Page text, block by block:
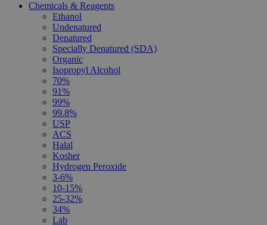
Chemicals & Reagents
Ethanol
Undenatured
Denatured
Specially Denatured (SDA)
Organic
Isopropyl Alcohol
70%
91%
99%
99.8%
USP
ACS
Halal
Kosher
Hydrogen Peroxide
3-6%
10-15%
25-32%
34%
Lab